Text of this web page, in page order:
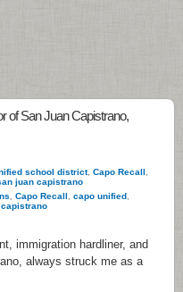
of San Juan Capistrano,
school district, Capo Recall
juan capistrano
Capo Recall capo unified
immigration hardliner, and
always struck me as a